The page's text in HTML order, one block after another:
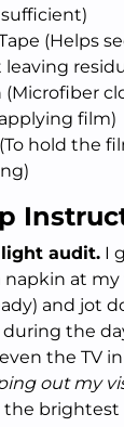
(Helps
(Microfiber
film)
hold the
audit. I
at my
and jot
during the
the TV
out my
the brightest